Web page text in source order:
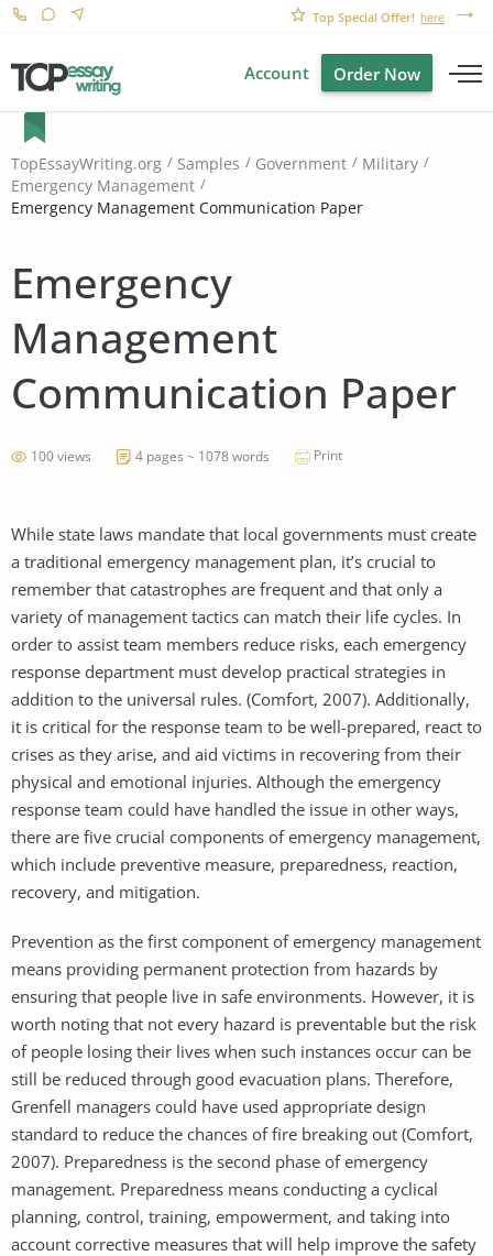
Top Special Offer! here
Account Order Now
TopEssayWriting.org Samples Government
Military
Emergency Management
Emergency Management Communication Paper
Emergency
Management
Communication Paper
100 views 4 pages ~ 1078 words Print
While state laws mandate that local governments must create
a traditional emergency management plan, it’s crucial to
remember that catastrophes are frequent and that only a
variety of management tactics can match their life cycles. In
order to assist team members reduce risks, each emergency
response department must develop practical strategies in
addition to the universal rules. (Comfort, 2007). Additionally,
it is critical for the response team to be well-prepared, react to
crises as they arise, and aid victims in recovering from their
physical and emotional injuries. Although the emergency
response team could have handled the issue in other ways,
there are five crucial components of emergency management,
which include preventive measure, preparedness, reaction,
recovery, and mitigation.
Prevention as the first component of emergency management
means providing permanent protection from hazards by
ensuring that people live in safe environments. However, it is
worth noting that not every hazard is preventable but the risk
of people losing their lives when such instances occur can be
still be reduced through good evacuation plans. Therefore,
Grenfell managers could have used appropriate design
standard to reduce the chances of fire breaking out (Comfort,
2007). Preparedness is the second phase of emergency
management. Preparedness means conducting a cyclical
planning, control, training, empowerment, and taking into
account corrective measures that will help improve the safety